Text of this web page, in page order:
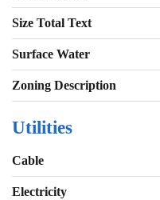
Size Total Text
Surface Water
Zoning Description
Utilities
Cable
Electricity